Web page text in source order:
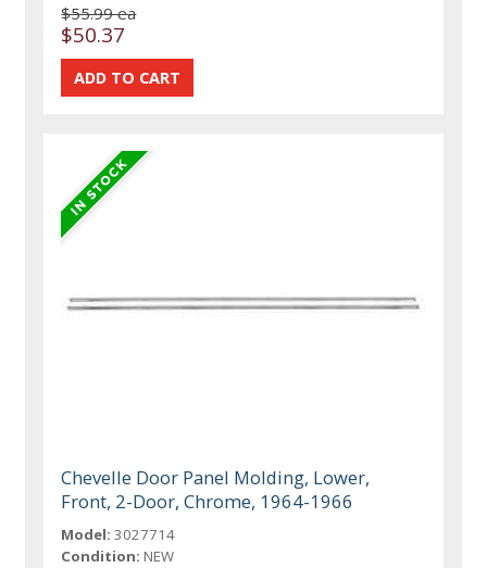
$55.99 ea
$50.37
Chevelle Door Panel Molding, Lower,
Front, 2-Door, Chrome, 1964-1966
Model: 3027714
Condition: NEW